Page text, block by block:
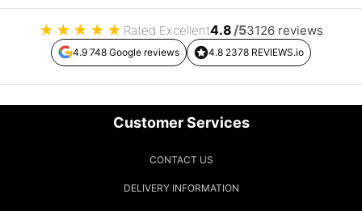
★ ★ ★ ★ ★ Rated Excellent4.8/53126 reviews
4.9 748 Google reviews 4.8 2378 REVIEWS.io
Customer Services
CONTACT US
DELIVERY INFORMATION